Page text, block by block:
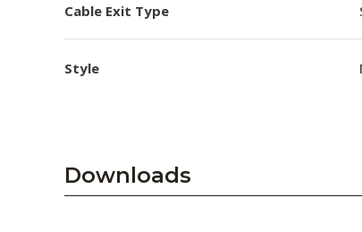
Cable Exit Type
Style
Downloads